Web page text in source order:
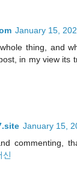
January 15,
thing, and
in my view its
January 15,
commenting,
신